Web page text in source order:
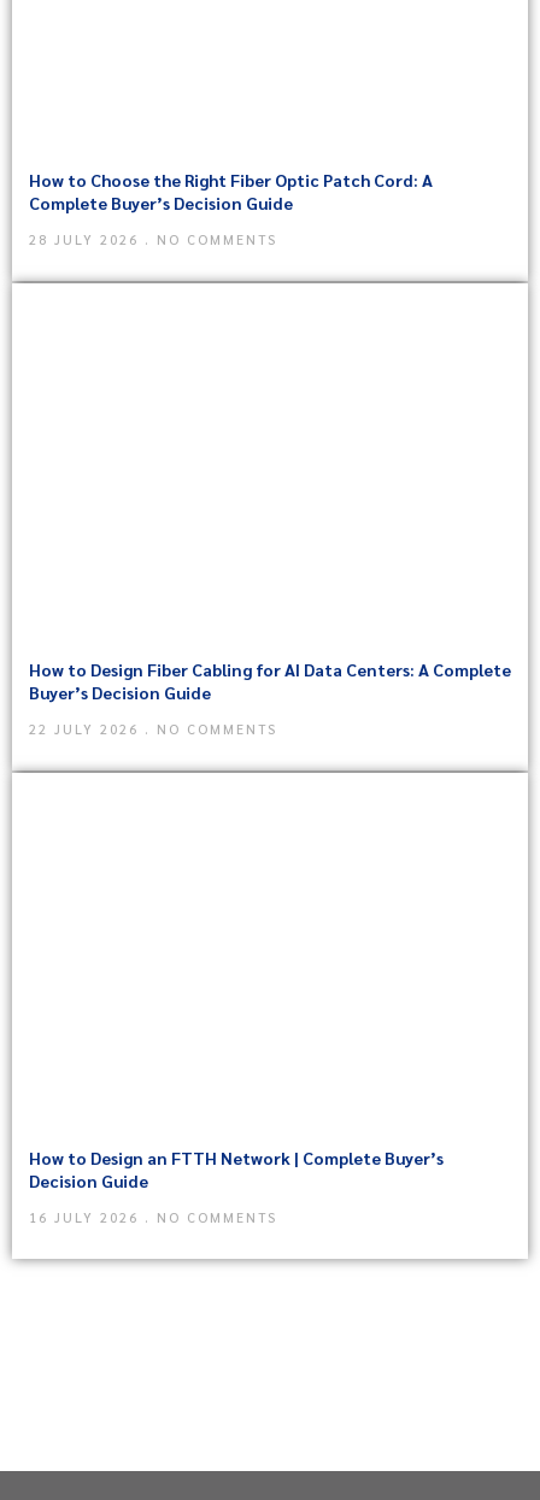
How to Choose the Right Fiber Optic Patch Cord: A
Complete Buyer’s Decision Guide
28 JULY 2026 NO COMMENTS
How to Design Fiber Cabling for AI Data Centers: A Complete
Buyer’s Decision Guide
22 JULY 2026 NO COMMENTS
How to Design an FTTH Network | Complete Buyer’s
Decision Guide
16 JULY 2026 NO COMMENTS